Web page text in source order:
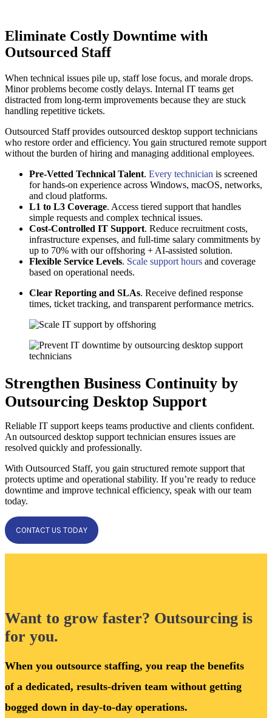
Eliminate Costly Downtime with
Outsourced Staff
When technical issues pile up, staff lose focus, and morale drops.
Minor problems become costly delays. Internal IT teams get
distracted from long-term improvements because they are stuck
handling repetitive tickets.
Outsourced Staff provides outsourced desktop support technicians
who restore order and efficiency. You gain structured remote support
without the burden of hiring and managing additional employees.
Pre-Vetted Technical Talent. Every technician is screened
for hands-on experience across Windows, macOS, networks,
and cloud platforms.
L1 to L3 Coverage. Access tiered support that handles
simple requests and complex technical issues.
Cost-Controlled IT Support. Reduce recruitment costs,
infrastructure expenses, and full-time salary commitments by
up to 70% with our offshoring + AI-assisted solution.
Flexible Service Levels. Scale support hours and coverage
based on operational needs.
Clear Reporting and SLAs. Receive defined response
times, ticket tracking, and transparent performance metrics.
Strengthen Business Continuity by
Outsourcing Desktop Support
Reliable IT support keeps teams productive and clients confident.
An outsourced desktop support technician ensures issues are
resolved quickly and professionally.
With Outsourced Staff, you gain structured remote support that
protects uptime and operational stability. If you’re ready to reduce
downtime and improve technical efficiency, speak with our team
today.
CONTACT US TODAY
Want to grow faster? Outsourcing is
for you.
When you outsource staffing, you reap the benefits
of a dedicated, results-driven team without getting
bogged down in day-to-day operations.